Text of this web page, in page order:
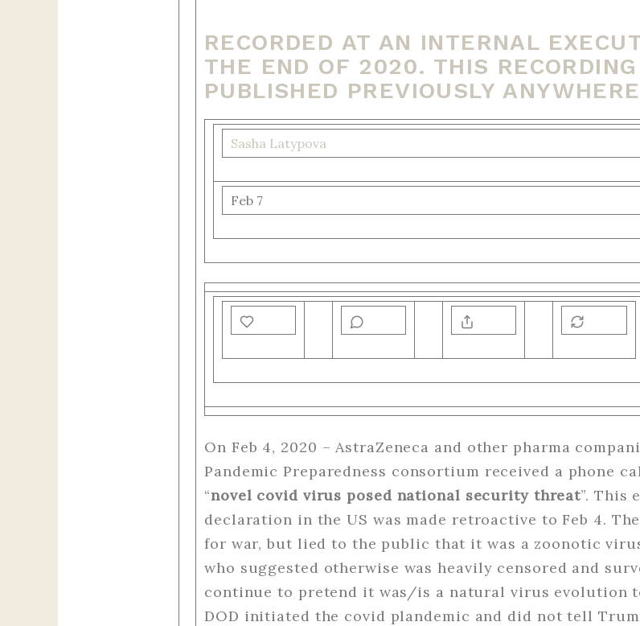
RECORDED AT AN INTERNAL
THE END OF 2020. THIS
PUBLISHED PREVIOUSLY
Sasha Latypova
Feb 7
On Feb 4, 2020 – AstraZeneca and other pharma
Pandemic Preparedness consortium received a phone
“novel covid virus posed national security threat”. This
declaration in the US was made retroactive to Feb 4.
for war, but lied to the public that it was a zoonotic
who suggested otherwise was heavily censored and
continue to pretend it was/is a natural virus evolution
DOD initiated the covid plandemic and did not tell